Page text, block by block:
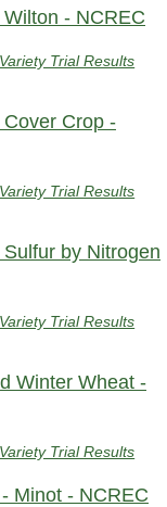
- NCREC
Trial Results
Crop -
Trial Results
by Nitrogen
Trial Results
Winter Wheat -
Trial Results
Minot - NCREC